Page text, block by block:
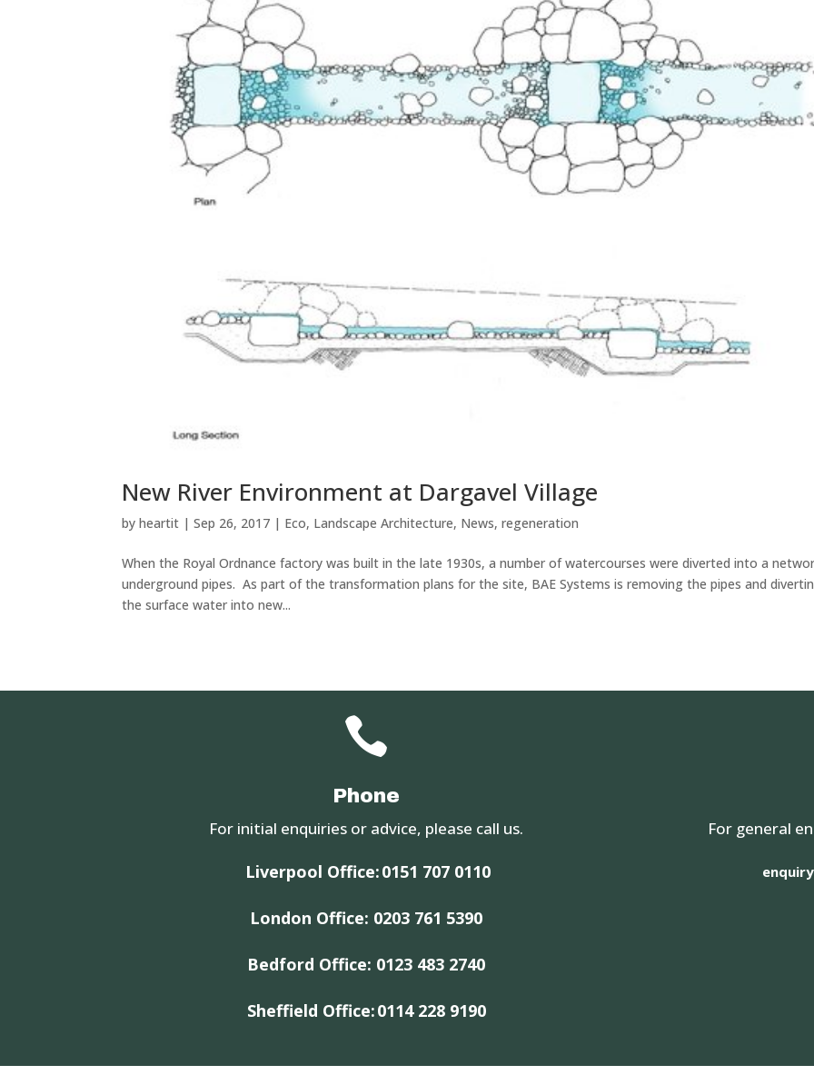
New River Environment at Dargavel Village
byheartit |Sep 26, 2017 | Eco, Landscape Architecture, News,regeneration
When the Royal Ordnance factory was built in the late 1930s, a number of watercourses were diverted into a
underground pipes. As part of the transformation plans for the site, BAE Systems is removing the pipes and
the surface water into new...

Phone
For initial enquiries or advice, please call us.
Liverpool Office:0151 707 0110
London Office: 0203 761 5390
Bedford Office: 0123 483 2740
Sheffield Office:0114 228 9190
For general